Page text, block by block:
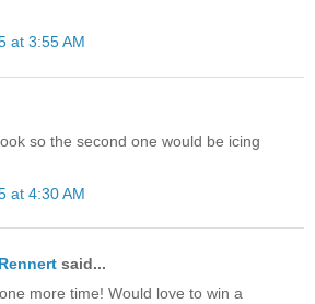
at 3:55 AM
so the second one would be icing
at 4:30 AM
said...
more time! Would love to win a